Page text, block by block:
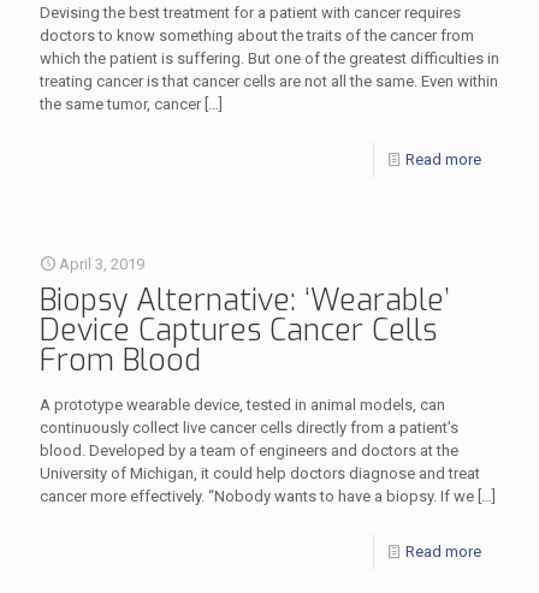
Devising the best treatment for a patient with cancer requires
doctors to know something about the traits of the cancer from
which the patient is suffering. But one of the greatest difficulties in
treating cancer is that cancer cells are not all the same. Even within
the same tumor, cancer[…]
Read more
April 3, 2019
Biopsy Alternative: ‘Wearable’
Device Captures Cancer Cells
From Blood
A prototype wearable device, tested in animal models, can
continuously collect live cancer cells directly from a patient’s
blood. Developed by a team of engineers and doctors at the
University of Michigan, it could help doctors diagnose and treat
cancer more effectively. “Nobody wants to have a biopsy. If we […]
Read more